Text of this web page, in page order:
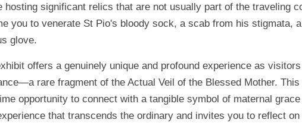
significant relics that are not usually part of the traveling
you to venerate St Pio's bloody sock, a scab from his stigmata,
glove.
offers a genuinely unique and profound experience as
rare fragment of the Actual Veil of the Blessed Mother.
opportunity to connect with a tangible symbol of maternal
that transcends the ordinary and invites you to reflect